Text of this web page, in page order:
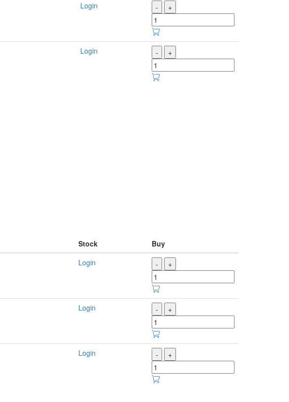
Login - +
Login - +
Stock
Buy
Login - +
Login - +
Login - +